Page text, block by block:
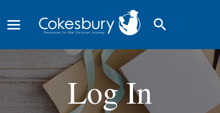
search
Log In